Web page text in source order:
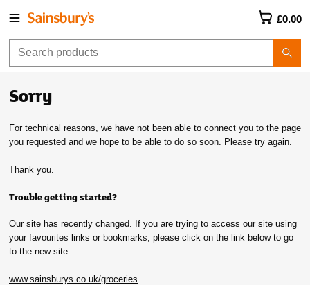
£0.00
Sorry
For technical reasons, we have not been able to connect you to the page
you requested and we hope to be able to do so soon. Please try again.
Thank you.
Trouble getting started?
Our site has recently changed. If you are trying to access our site using
your favourites links or bookmarks, please click on the link below to go
to the new site.
www.sainsburys.co.uk/groceries